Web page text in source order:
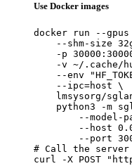
Use Docker images
docker run --
--shm-size
-p
-v ~/.cache/
--env
    --ipc=host \
lmsysorg/
python3 -m
--model-
--host
--port
# Call the server
curl -X POST